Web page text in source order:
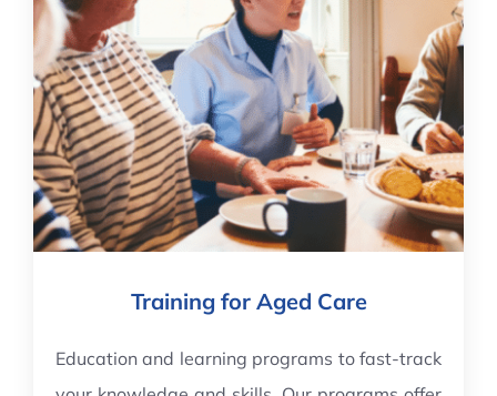
Training for Aged Care
Education and learning programs to fast-track